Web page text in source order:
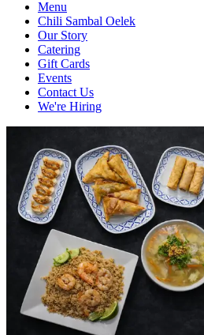
Menu
Chili Sambal Oelek
Our Story
Catering
Gift Cards
Events
Contact Us
We're Hiring